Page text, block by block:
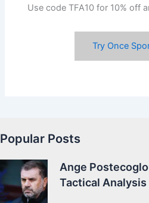
Use code TFA10 for 10% off
Try Once
Popular Posts
Ange
Tactical Analysis